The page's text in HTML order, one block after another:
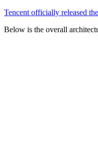
Tencent officially released
Below is the overall